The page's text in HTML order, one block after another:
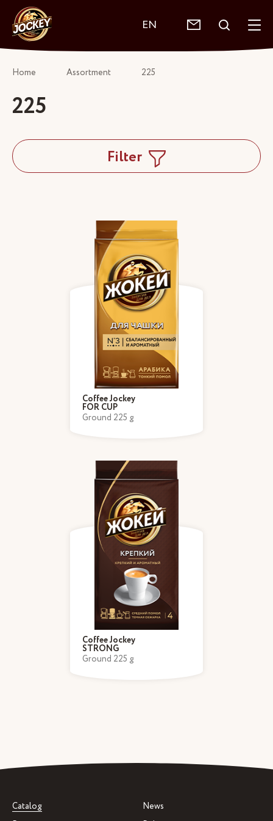
EN
Home Assortment 225
225
Filter
Coffee Jockey
FOR CUP
Ground 225 g
Coffee Jockey
STRONG
Ground 225 g
Catalog
News